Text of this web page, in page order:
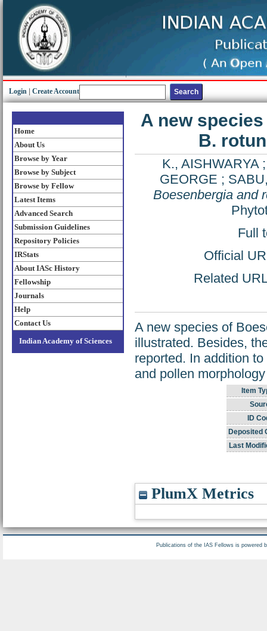
Login Create Account
Home
About Us
Browse by Year
Browse by Subject
Browse by Fellow
Latest Items
Advanced Search
Submission Guidelines
Repository Policies
IRStats
About IASc History
Fellowship
Journals
Help
Contact Us
Indian Academy of Sciences
A new
B.
K., AISHWARYA
GEORGE ;
Boesenbergia and
Full
Official
Related
A new species of
illustrated. Besides,
reported. In addition
and pollen
Item
ID
Deposited
Last
PlumX Metrics
Publications of the IAS Fellows is powered